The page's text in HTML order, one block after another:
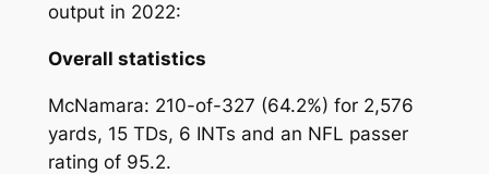
output in 2022:
Overall statistics
McNamara: 210-of-327 (64.2%) for 2,576
yards, 15 TDs, 6 INTs and an NFL passer
rating of 95.2.